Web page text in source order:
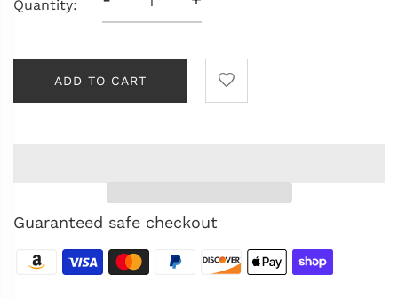
Quantity:
ADD TO CART
Guaranteed safe checkout